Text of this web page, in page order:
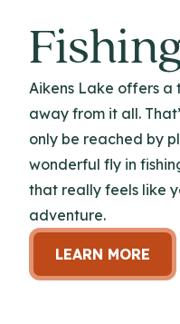
Aikens Lake offers
away from it all.
only be reached by
wonderful fly in
that really feels like
adventure.
LEARN MORE